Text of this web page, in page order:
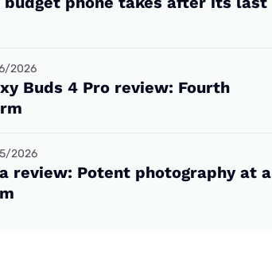
2026
Buds 4 Pro review: Fourth
2026
review: Potent photography at a